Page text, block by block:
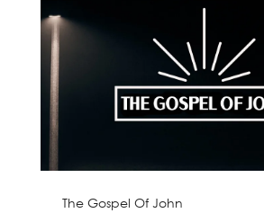
The Gospel Of John